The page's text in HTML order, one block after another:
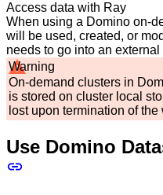
Access data with Ray
When using a Domino on-
will be used, created, or
needs to go into an external
Warning
On-demand clusters in
is stored on cluster local
lost upon termination of
Use Domino